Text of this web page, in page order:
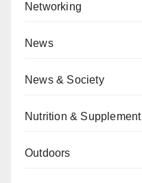
Networking
News
News & Society
Nutrition & Supplement
Outdoors